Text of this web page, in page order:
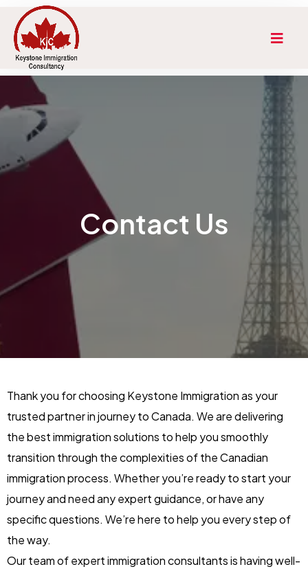
Contact Us
Thank you for choosing Keystone Immigration as your
trusted partner in journey to Canada. We are delivering
the best immigration solutions to help you smoothly
transition through the complexities of the Canadian
immigration process. Whether you’re ready to start your
journey and need any expert guidance, or have any
specific questions. We’re here to help you every step of
the way.
Our team of expert immigration consultants is having well-